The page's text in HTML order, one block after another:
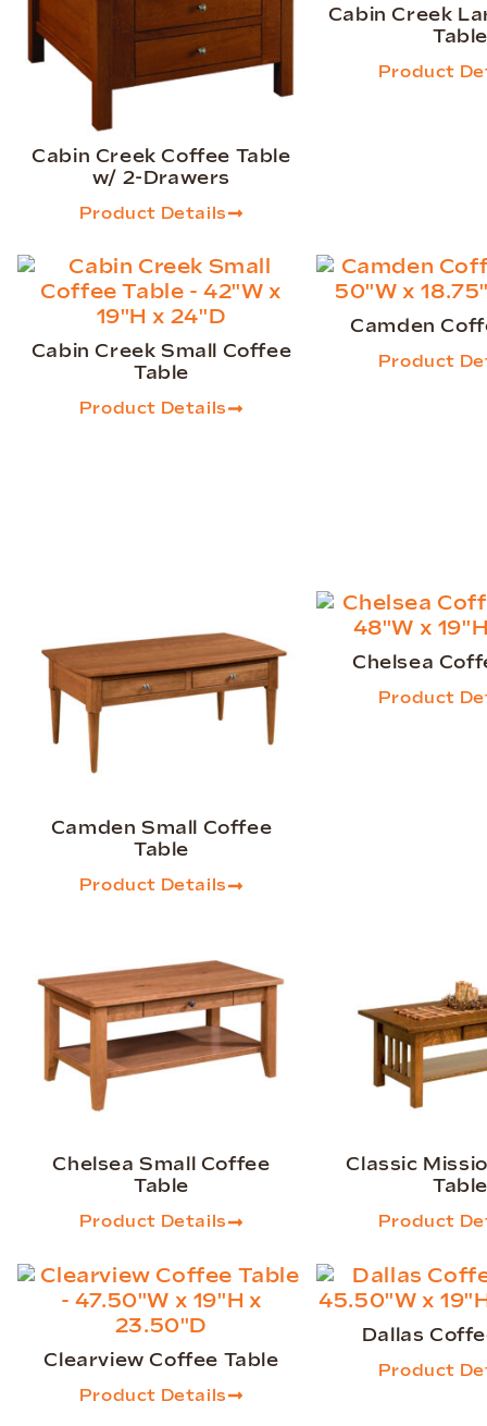
Cabin Creek Coffee Table
w/ 2-Drawers
Product Details
Cabin Creek
Table
Product
Cabin Creek Small Coffee
Table
Product Details
Camden
Product
Camden Small Coffee
Table
Product Details
Chelsea
Product
Chelsea Small Coffee
Table
Product Details
Classic
Table
Product
Clearview Coffee Table
Product Details
Dallas
Product